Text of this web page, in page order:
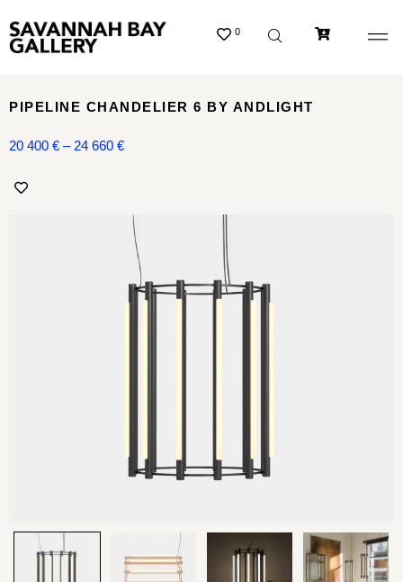
0
PIPELINE CHANDELIER 6 BY ANDLIGHT
20 400 € – 24 660 €